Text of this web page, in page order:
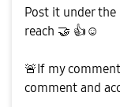
Post it under the
reach 🤝 👍 ☺️
🚨If my
comment and